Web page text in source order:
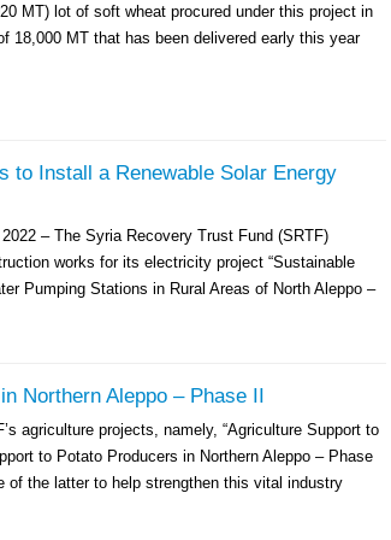
MT) lot of soft wheat procured under this project in
18,000 MT that has been delivered early this year
to Install a Renewable Solar Energy
– The Syria Recovery Trust Fund (SRTF)
works for its electricity project “Sustainable
Pumping Stations in Rural Areas of North Aleppo –
Northern Aleppo – Phase II
agriculture projects, namely, “Agriculture Support to
to Potato Producers in Northern Aleppo – Phase
of the latter to help strengthen this vital industry